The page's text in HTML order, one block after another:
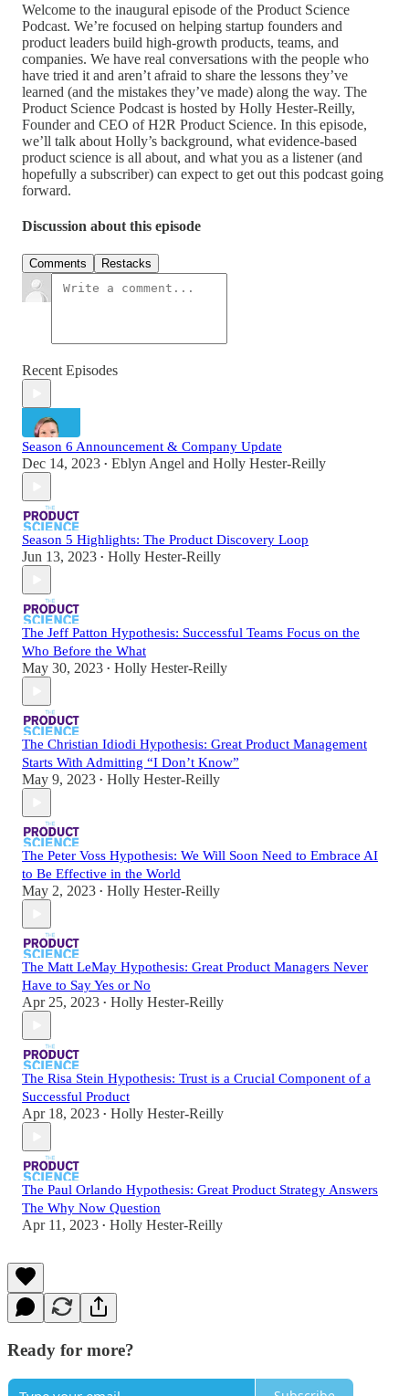
Welcome to the inaugural episode of the Product Science
Podcast. We’re focused on helping startup founders and
product leaders build high-growth products, teams, and
companies. We have real conversations with the people who
have tried it and aren’t afraid to share the lessons they’ve
learned (and the mistakes they’ve made) along the way. The
Product Science Podcast is hosted by Holly Hester-Reilly,
Founder and CEO of H2R Product Science. In this episode,
we’ll talk about Holly’s background, what evidence-based
product science is all about, and what you as a listener (and
hopefully a subscriber) can expect to get out this podcast going
forward.
Discussion about this episode
Comments Restacks
Recent Episodes
Season 6 Announcement & Company Update
Dec 14, 2023 • Eblyn Angel and Holly Hester-Reilly
Season 5 Highlights: The Product Discovery Loop
Jun 13, 2023 • Holly Hester-Reilly
The Jeff Patton Hypothesis: Successful Teams Focus on the
Who Before the What
May 30, 2023 • Holly Hester-Reilly
The Christian Idiodi Hypothesis: Great Product Management
Starts With Admitting “I Don’t Know”
May 9, 2023 • Holly Hester-Reilly
The Peter Voss Hypothesis: We Will Soon Need to Embrace AI
to Be Effective in the World
May 2, 2023 • Holly Hester-Reilly
The Matt LeMay Hypothesis: Great Product Managers Never
Have to Say Yes or No
Apr 25, 2023 • Holly Hester-Reilly
The Risa Stein Hypothesis: Trust is a Crucial Component of a
Successful Product
Apr 18, 2023 • Holly Hester-Reilly
The Paul Orlando Hypothesis: Great Product Strategy Answers
The Why Now Question
Apr 11, 2023 • Holly Hester-Reilly
Ready for more?